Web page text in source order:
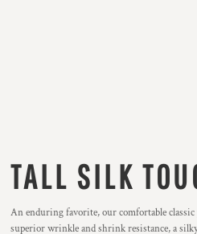
TALL SILK
An enduring favorite, our comfortable
superior wrinkle and shrink resistance, a